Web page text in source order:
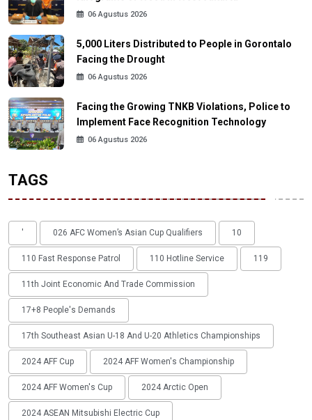
06 Agustus 2026
5,000 Liters Distributed to People in Gorontalo
Facing the Drought
06 Agustus 2026
Facing the Growing TNKB Violations, Police to
Implement Face Recognition Technology
06 Agustus 2026
TAGS
' 026 AFC Women’s Asian Cup Qualifiers 10
110 Fast Response Patrol 110 Hotline Service 119
11th Joint Economic And Trade Commission
17+8 People's Demands
17th Southeast Asian U-18 And U-20 Athletics Championships
2024 AFF Cup 2024 AFF Women's Championship
2024 AFF Women's Cup 2024 Arctic Open
2024 ASEAN Mitsubishi Electric Cup